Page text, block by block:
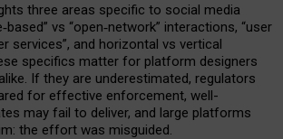
three areas specific to social media
‑based” vs “open‑network” interactions, “user
services”, and horizontal vs vertical
specifics matter for platform designers
If they are underestimated, regulators
for effective enforcement, well-
may fail to deliver, and large platforms
the effort was misguided.